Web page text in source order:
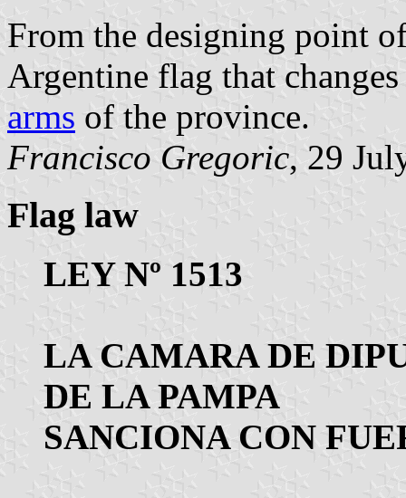
From the designing point
Argentine flag that
arms of the province.
Francisco Gregoric, 29
Flag law
LEY Nº 1513
LA CAMARA DE
DE LA PAMPA
SANCIONA CON